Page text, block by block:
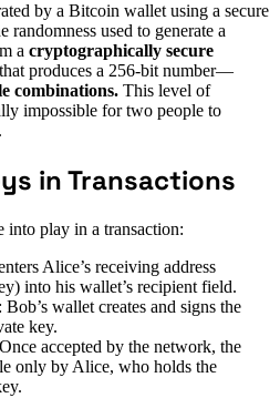
by a Bitcoin wallet using a secure
randomness used to generate a
a cryptographically secure
that produces a 256-bit number—
combinations. This level of
impossible for two people to
in Transactions
into play in a transaction:
Alice’s receiving address
into his wallet’s recipient field.
: Bob’s wallet creates and signs the
key.
accepted by the network, the
only by Alice, who holds the